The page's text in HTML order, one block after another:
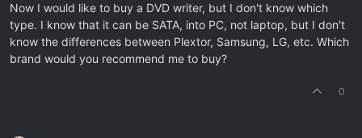
Now I would like to buy a DVD writer, but I don't know which
type. I know that it can be SATA, into PC, not laptop, but I don't
know the differences between Plextor, Samsung, LG, etc. Which
brand would you recommend me to buy?
0